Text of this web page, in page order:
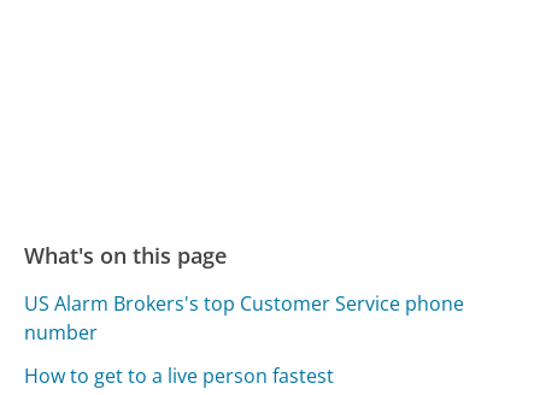
What's on this page
US Alarm Brokers's top Customer Service phone
number
How to get to a live person fastest